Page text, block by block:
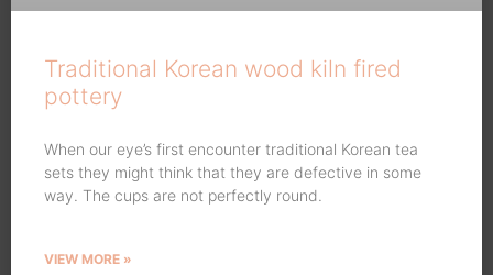
Traditional Korean wood kiln fired
pottery
When our eye’s first encounter traditional Korean tea
sets they might think that they are defective in some
way. The cups are not perfectly round.
VIEW MORE »